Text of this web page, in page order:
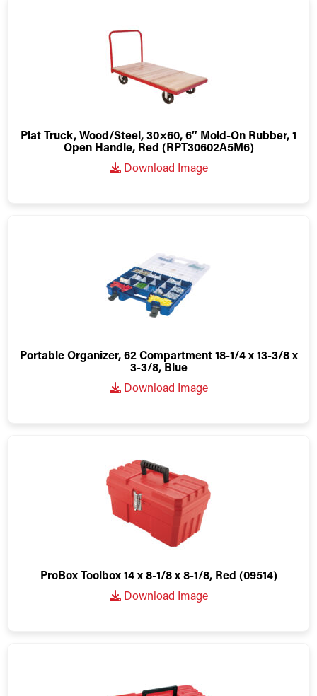
Plat Truck, Wood/Steel, 30×60, 6″ Mold-On Rubber, 1
Open Handle, Red (RPT30602A5M6)
Download Image
Portable Organizer, 62 Compartment 18-1/4 x 13-3/8 x
3-3/8, Blue
Download Image
ProBox Toolbox 14 x 8-1/8 x 8-1/8, Red (09514)
Download Image